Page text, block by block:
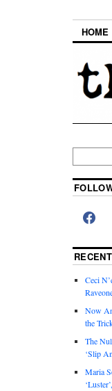
HOME
Ceci
Now
the
The
‘Slip
Maria